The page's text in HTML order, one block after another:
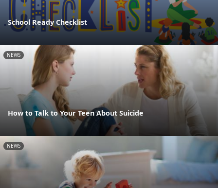
School Ready Checklist
NEWS
How to Talk to Your Teen About Suicide
NEWS